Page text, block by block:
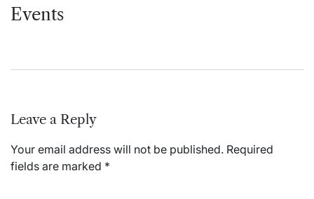
Events
Leave a Reply
Your email address will not be published. Required
fields are marked *